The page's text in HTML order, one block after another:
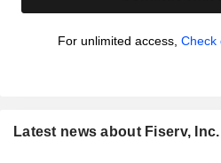
For unlimited access, Check
Latest news about Fiserv, Inc.